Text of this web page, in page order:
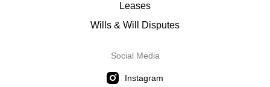
Leases
Wills & Will Disputes
Social Media
Instagram